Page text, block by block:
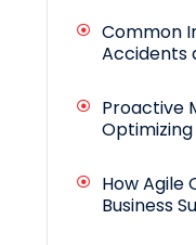
Common
Accidents
Proactive
How Agile
Business